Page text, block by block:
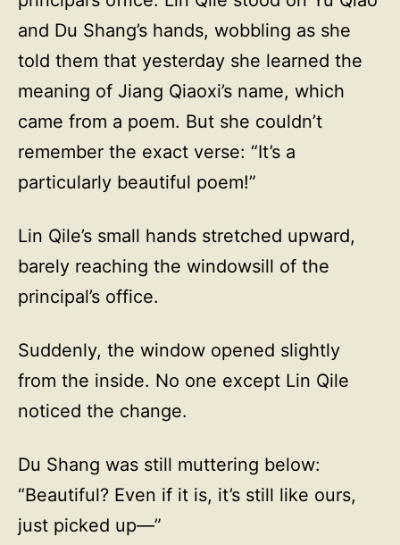
and Du Shang’s hands, wobbling as she
told them that yesterday she learned the
meaning of Jiang Qiaoxi’s name, which
came from a poem. But she couldn’t
remember the exact verse: “It’s a
particularly beautiful poem!”
Lin Qile’s small hands stretched upward,
barely reaching the windowsill of the
principal’s office.
Suddenly, the window opened slightly
from the inside. No one except Lin Qile
noticed the change.
Du Shang was still muttering below:
“Beautiful? Even if it is, it’s still like ours,
just picked up—”